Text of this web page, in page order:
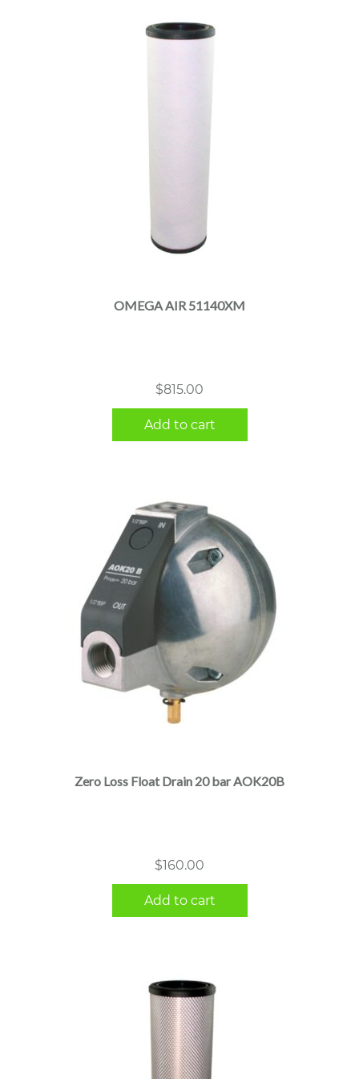
OMEGA AIR 51140XM
$815.00
Add to cart
Zero Loss Float Drain 20 bar AOK20B
$160.00
Add to cart